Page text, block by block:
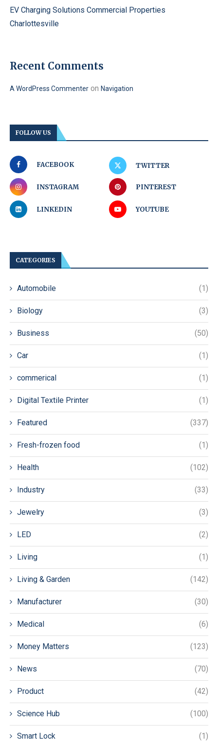
EV Charging Solutions Commercial Properties
Charlottesville
Recent Comments
A WordPress Commenter on Navigation
FOLLOW US
FACEBOOK TWITTER
INSTAGRAM PINTEREST
LINKEDIN YOUTUBE
CATEGORIES
Automobile (1)
Biology (3)
Business (50)
Car (1)
commerical (1)
Digital Textile Printer (1)
Featured (337)
Fresh-frozen food (1)
Health (102)
Industry (33)
Jewelry (3)
LED (2)
Living (1)
Living & Garden (142)
Manufacturer (30)
Medical (6)
Money Matters (123)
News (70)
Product (42)
Science Hub (100)
Smart Lock (1)